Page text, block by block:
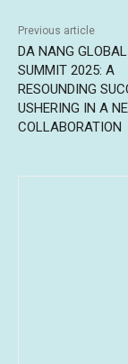
Previous article
DA NANG
SUMMIT 2025: A
RESOUNDING
USHERING IN A
COLLABORATION